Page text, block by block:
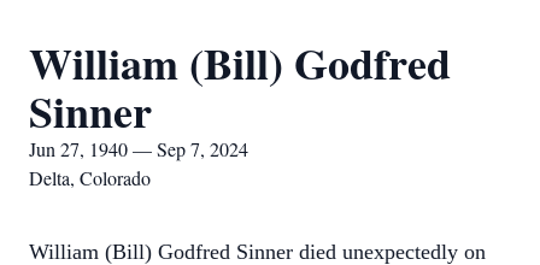
William (Bill) Godfred
Sinner
Jun 27, 1940 — Sep 7, 2024
Delta, Colorado
William (Bill) Godfred Sinner died unexpectedly on